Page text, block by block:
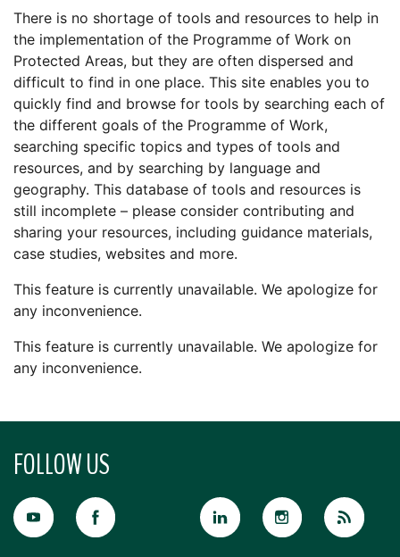
There is no shortage of tools and resources to help in
the implementation of the Programme of Work on
Protected Areas, but they are often dispersed and
difficult to find in one place. This site enables you to
quickly find and browse for tools by searching each of
the different goals of the Programme of Work,
searching specific topics and types of tools and
resources, and by searching by language and
geography. This database of tools and resources is
still incomplete – please consider contributing and
sharing your resources, including guidance materials,
case studies, websites and more.
This feature is currently unavailable. We apologize for
any inconvenience.
This feature is currently unavailable. We apologize for
any inconvenience.
FOLLOW US